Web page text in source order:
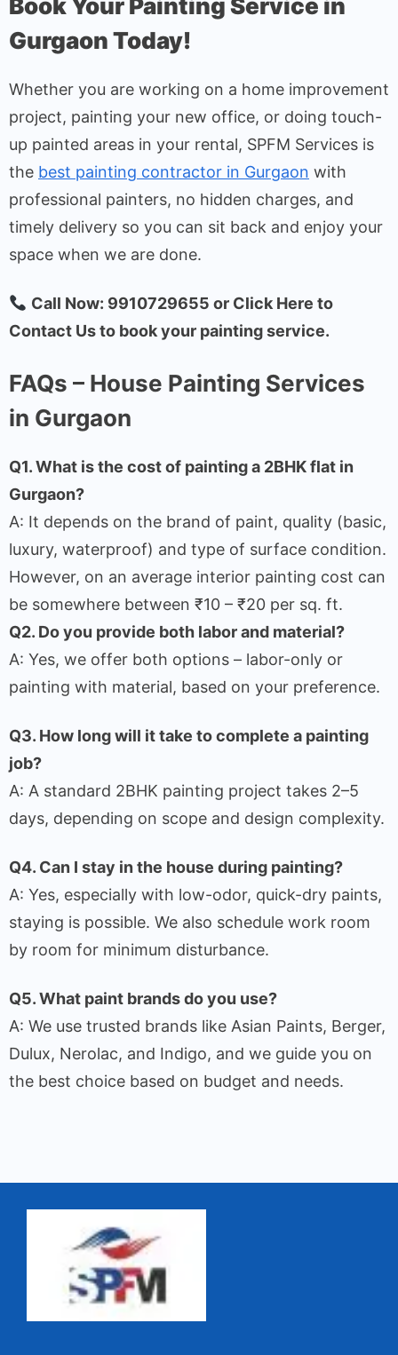
Book Your Painting Service in
Gurgaon Today!
Whether you are working on a home improvement
project, painting your new office, or doing touch-
up painted areas in your rental, SPFM Services is
the best painting contractor in Gurgaon with
professional painters, no hidden charges, and
timely delivery so you can sit back and enjoy your
space when we are done.
Call Now: 9910729655 or Click Here to
Contact Us to book your painting service.
FAQs – House Painting Services
in Gurgaon
Q1. What is the cost of painting a 2BHK flat in
Gurgaon?
A: It depends on the brand of paint, quality (basic,
luxury, waterproof) and type of surface condition.
However, on an average interior painting cost can
be somewhere between ₹10 – ₹20 per sq. ft.
Q2. Do you provide both labor and material?
A: Yes, we offer both options – labor-only or
painting with material, based on your preference.
Q3. How long will it take to complete a painting
job?
A: A standard 2BHK painting project takes 2–5
days, depending on scope and design complexity.
Q4. Can I stay in the house during painting?
A: Yes, especially with low-odor, quick-dry paints,
staying is possible. We also schedule work room
by room for minimum disturbance.
Q5. What paint brands do you use?
A: We use trusted brands like Asian Paints, Berger,
Dulux, Nerolac, and Indigo, and we guide you on
the best choice based on budget and needs.